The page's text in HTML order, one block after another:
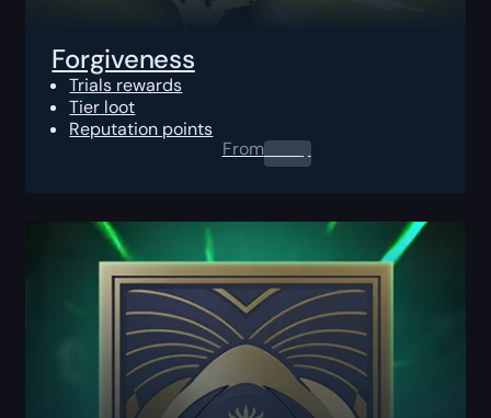
Forgiveness
Trials rewards
Tier loot
Reputation points
From0.00$